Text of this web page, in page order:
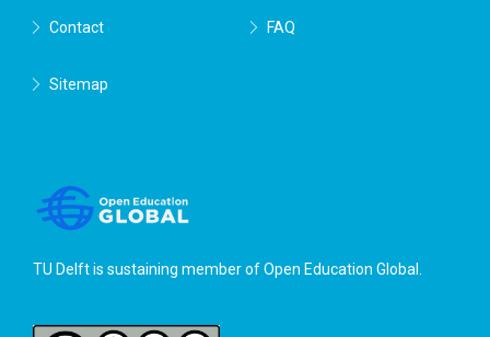
Contact FAQ
Sitemap
TU Delft is sustaining member ofOpen Education Global.